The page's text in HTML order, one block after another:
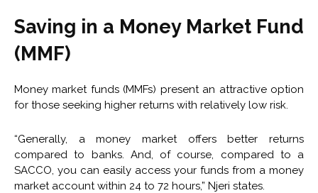
Saving in a Money Market Fund
(MMF)
Money market funds (MMFs) present an attractive option
for those seeking higher returns with relatively low risk.
“Generally, a money market offers better returns
compared to banks. And, of course, compared to a
SACCO, you can easily access your funds from a money
market account within 24 to 72 hours,” Njeri states.